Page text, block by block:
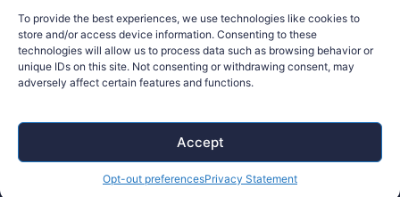
To provide the best experiences, we use technologies like cookies to
store and/or access device information. Consenting to these
technologies will allow us to process data such as browsing behavior or
unique IDs on this site. Not consenting or withdrawing consent, may
adversely affect certain features and functions.
Accept
Opt-out preferencesPrivacy Statement
Finishing
Tooling
Careers
Supplier Portal
Accessibility Policy